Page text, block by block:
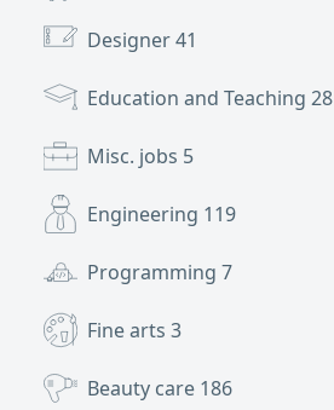
Designer41
Education and Teaching 28
Misc. jobs 5
Engineering 119
Programming 7
Fine arts 3
Beauty care 186